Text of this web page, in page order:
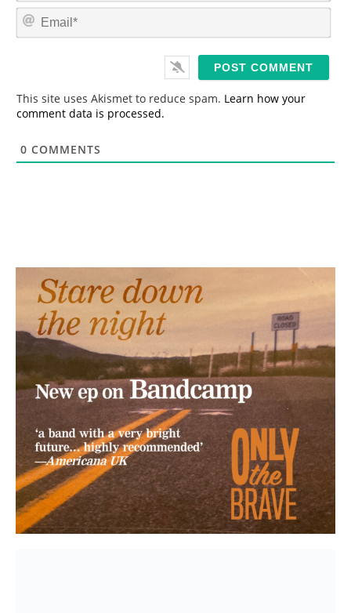
m
*
E
This site uses Akismet to reduce spam. Learn how your
comment data is processed.
0 COMMENTS